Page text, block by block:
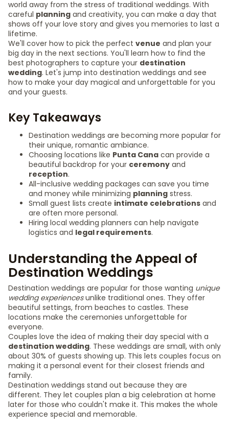
world away from the stress of traditional weddings. With
careful planning and creativity, you can make a day that
shows off your love story and gives you memories to last a
lifetime.
We'll cover how to pick the perfect venue and plan your
big day in the next sections. You'll learn how to find the
best photographers to capture your destination
wedding. Let's jump into destination weddings and see
how to make your day magical and unforgettable for you
and your guests.
Key Takeaways
Destination weddings are becoming more popular for
their unique, romantic ambiance.
Choosing locations like Punta Cana can provide a
beautiful backdrop for your ceremony and
reception.
All-inclusive wedding packages can save you time
and money while minimizing planning stress.
Small guest lists create intimate celebrations and
are often more personal.
Hiring local wedding planners can help navigate
logistics and legal requirements.
Understanding the Appeal of
Destination Weddings
Destination weddings are popular for those wanting unique
wedding experiencesunlike traditional ones. They offer
beautiful settings, from beaches to castles. These
locations make the ceremonies unforgettable for
everyone.
Couples love the idea of making their day special with a
destination wedding. These weddings are small, with only
about 30% of guests showing up. This lets couples focus on
making it a personal event for their closest friends and
family.
Destination weddings stand out because they are
different. They let couples plan a big celebration at home
later for those who couldn't make it. This makes the whole
experience special and memorable.